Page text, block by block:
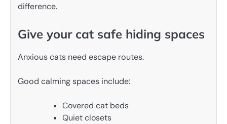
difference.
Give your cat safe hiding spaces
Anxious cats need escape routes.
Good calming spaces include:
Covered cat beds
Quiet closets